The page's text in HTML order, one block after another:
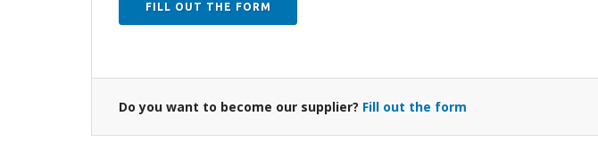
FILL OUT THE FORM
Do you want to become our supplier? Fill out the form